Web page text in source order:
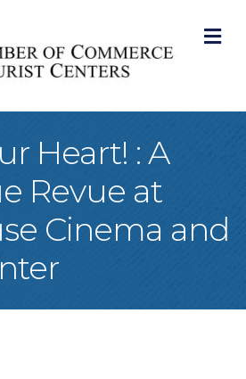
Heart! : A
Revue at
Cinema and